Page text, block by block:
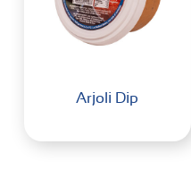
Arjoli Dip